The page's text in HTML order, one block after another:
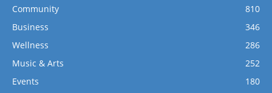
Community
810
Business
346
Wellness
286
Music & Arts
252
Events
180